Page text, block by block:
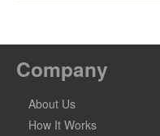
Company
About Us
How It Works